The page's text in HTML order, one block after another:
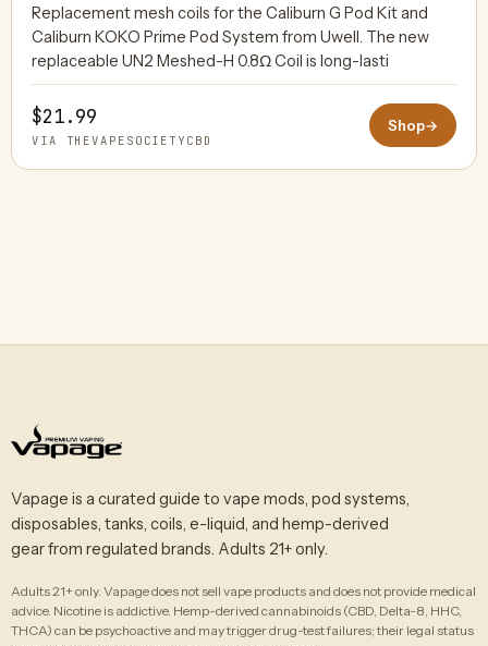
Replacement mesh coils for the Caliburn G Pod Kit and
Caliburn KOKO Prime Pod System from Uwell. The new
replaceable UN2 Meshed-H 0.8Ω Coil is long-lasti
$21.99
VIA THEVAPESOCIETYCBD
Shop→
Vapage is a curated guide to vape mods, pod systems,
disposables, tanks, coils, e-liquid, and hemp-derived
gear from regulated brands. Adults 21+ only.
Adults 21+ only. Vapage does not sell vape products and does not provide medical
advice. Nicotine is addictive. Hemp-derived cannabinoids (CBD, Delta-8, HHC,
THCA) can be psychoactive and may trigger drug-test failures; their legal status